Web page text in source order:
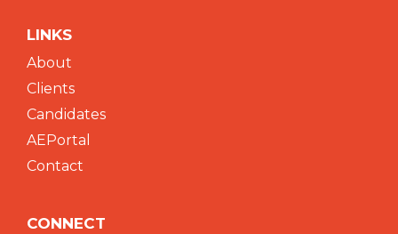
LINKS
About
Clients
Candidates
AEPortal
Contact
CONNECT